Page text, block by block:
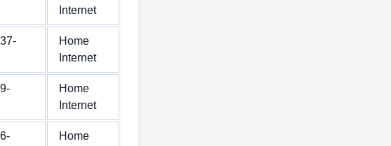
Internet
Home
Internet
Home
Internet
Home